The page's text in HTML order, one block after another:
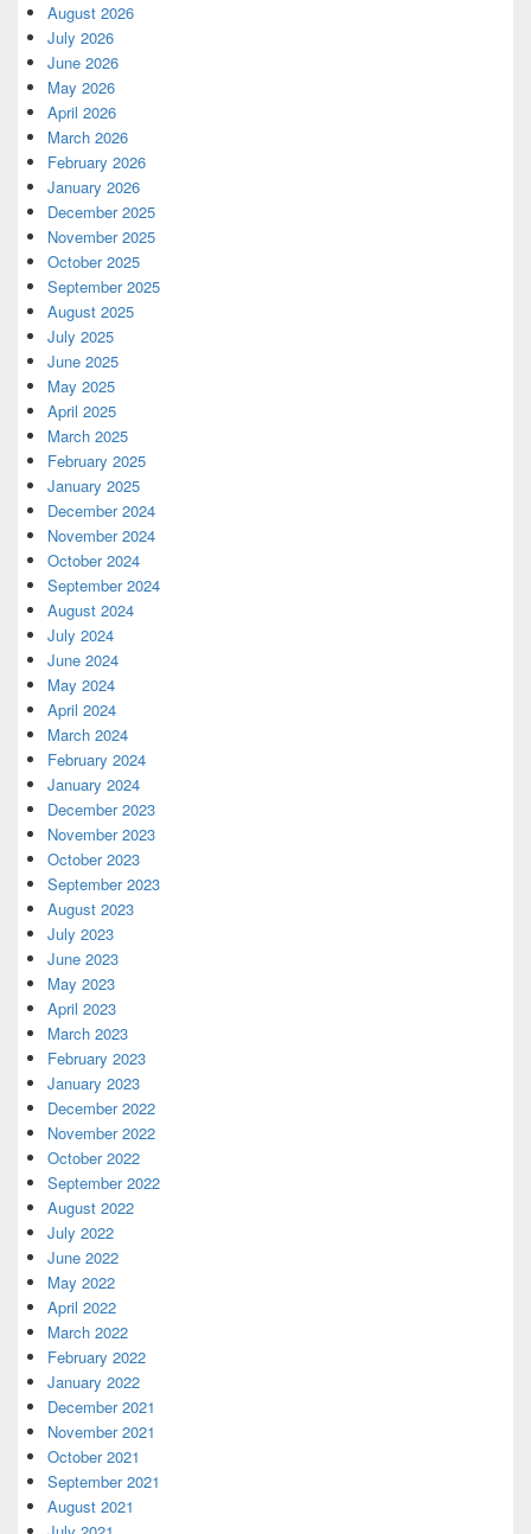
August 2026
July 2026
June 2026
May 2026
April 2026
March 2026
February 2026
January 2026
December 2025
November 2025
October 2025
September 2025
August 2025
July 2025
June 2025
May 2025
April 2025
March 2025
February 2025
January 2025
December 2024
November 2024
October 2024
September 2024
August 2024
July 2024
June 2024
May 2024
April 2024
March 2024
February 2024
January 2024
December 2023
November 2023
October 2023
September 2023
August 2023
July 2023
June 2023
May 2023
April 2023
March 2023
February 2023
January 2023
December 2022
November 2022
October 2022
September 2022
August 2022
July 2022
June 2022
May 2022
April 2022
March 2022
February 2022
January 2022
December 2021
November 2021
October 2021
September 2021
August 2021